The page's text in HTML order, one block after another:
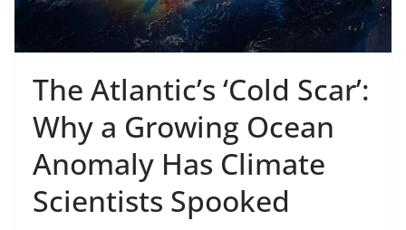
The Atlantic’s ‘Cold Scar’:
Why a Growing Ocean
Anomaly Has Climate
Scientists Spooked